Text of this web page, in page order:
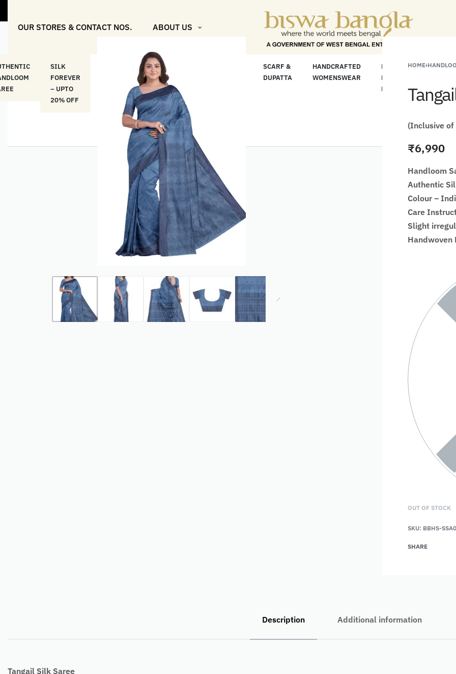
"Shop More
OUR STORES & CONTACT NOS. ABOUT US
SILK
FOREVER
– UPTO
20% OFF
CLASSICS
20% OFF
“মসলিন
প্রতিদিন”-
MUSLIN
EVERYDAY
SCARF &
DUPATTA
HANDCRAFTED
WOMENSWEAR
HANDCRAFTED
KURTA FOR
MEN
HOME›
(Inclusive of
₹6,990
Handloom
Authentic
Colour –
Care
Slight
Handwoven
OUT OF STOCK
SKU: BBHS-
SHARE
Description Additional information
Tangail Silk Saree